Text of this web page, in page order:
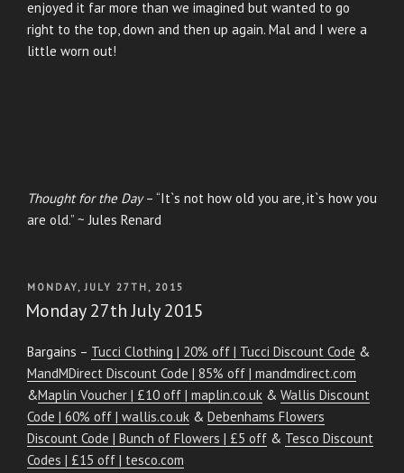
enjoyed it far more than we imagined but wanted to go
right to the top, down and then up again. Mal and I were a
little worn out!
Thought for the Day– “It`s not how old you are, it`s how you
are old.” ~ Jules Renard
POSTED
ON
MONDAY, JULY 27TH, 2015
Monday 27th July 2015
Bargains – Tucci Clothing | 20% off | Tucci Discount Code &
MandMDirect Discount Code | 85% off | mandmdirect.com
&Maplin Voucher | £10 off | maplin.co.uk & Wallis Discount
Code | 60% off | wallis.co.uk & Debenhams Flowers
Discount Code | Bunch of Flowers | £5 off & Tesco Discount
Codes | £15 off | tesco.com